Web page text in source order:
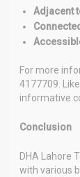
Adjacent
For more
4177709.
informative
Conclusion
DHA Lahore
with various